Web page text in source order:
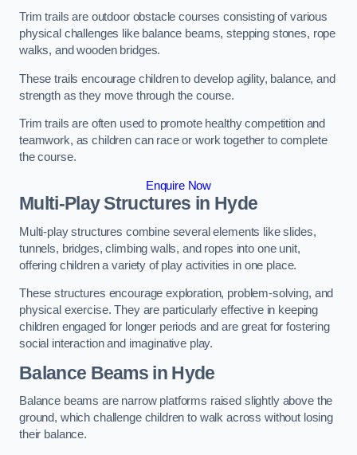
Trim trails are outdoor obstacle courses consisting of various
physical challenges like balance beams, stepping stones, rope
walks, and wooden bridges.
These trails encourage children to develop agility, balance, and
strength as they move through the course.
Trim trails are often used to promote healthy competition and
teamwork, as children can race or work together to complete
the course.
Enquire Now
Multi-Play Structures in Hyde
Multi-play structures combine several elements like slides,
tunnels, bridges, climbing walls, and ropes into one unit,
offering children a variety of play activities in one place.
These structures encourage exploration, problem-solving, and
physical exercise. They are particularly effective in keeping
children engaged for longer periods and are great for fostering
social interaction and imaginative play.
Balance Beams in Hyde
Balance beams are narrow platforms raised slightly above the
ground, which challenge children to walk across without losing
their balance.